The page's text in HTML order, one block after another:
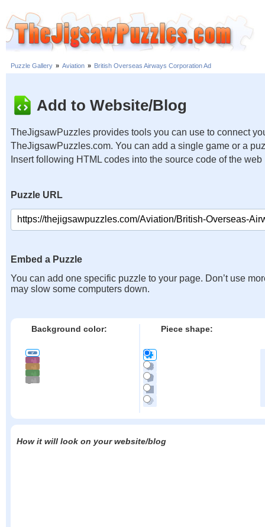
Puzzle Gallery » Aviation » British Overseas Airways Corporation Ad
Add to Website/Blog
TheJigsawPuzzles provides tools you can use to connect
TheJigsawPuzzles.com. You can add a single game or a
Insert following HTML codes into the source code of the web
Puzzle URL
Embed a Puzzle
You can add one specific puzzle to your page. Don’t use
may slow some computers down.
Background color: Piece shape:
How it will look on your website/blog